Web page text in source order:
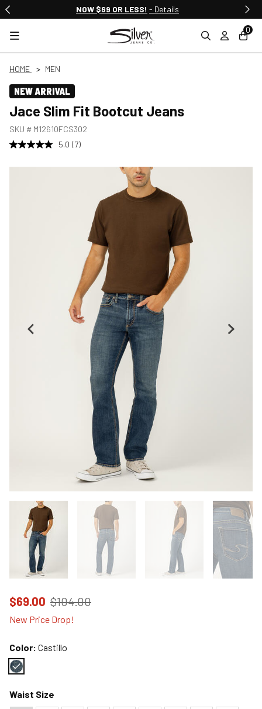
NOW $69 OR LESS! - Details
0
HOME MEN
NEW ARRIVAL
Jace Slim Fit Bootcut Jeans
SKU # M12610FCS302
5.0 (7)
Price reduced to
$69.00 from
$104.00
New Price Drop!
Color: Castillo
Waist Size